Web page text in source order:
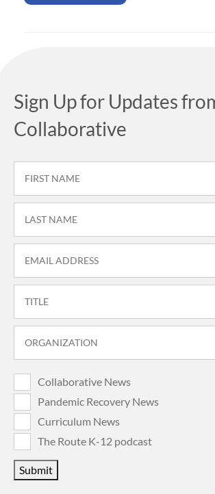
Sign Up for Updates
Collaborative
Collaborative News
Pandemic Recovery News
Curriculum News
The Route K-12 podcast
Submit